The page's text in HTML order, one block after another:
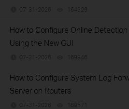
07-31-2026 164329
How to Configure Online
Using the New GUI
07-31-2026 169946
How to Configure System Log
Server on Routers
07-31-2026 189571